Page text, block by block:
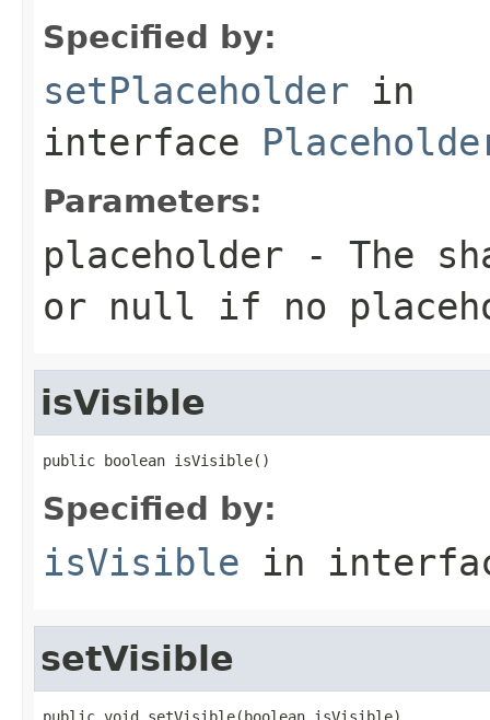
Specified by:
setPlaceholder in
interface
Parameters:
placeholder - The
or null if no
isVisible
public boolean isVisible()
Specified by:
isVisible in
setVisible
public void setVisible(boolean isVisible)